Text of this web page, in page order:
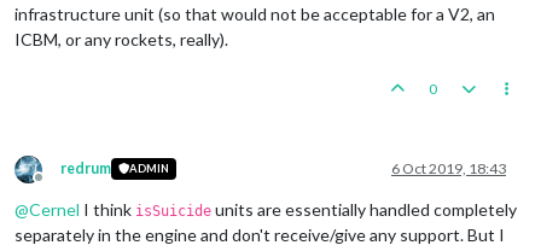
infrastructure unit (so that would not be acceptable for a V2, an
ICBM, or any rockets, really).
0
Offline
redrum ADMIN 6 Oct 2019, 18:43
@Cernel I think isSuicide units are essentially handled completely
separately in the engine and don't receive/give any support. But I